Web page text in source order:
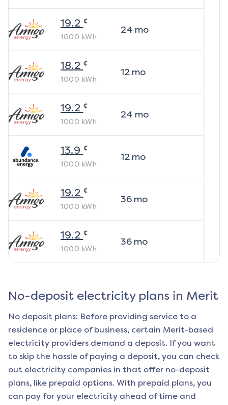
19.2 ¢
1000 kWh
24 mo
18.2 ¢
1000 kWh
12mo
19.2 ¢
1000 kWh
24 mo
13.9 ¢
1000 kWh
12mo
19.2 ¢
1000 kWh
36mo
19.2 ¢
1000 kWh
36mo
No-deposit electricity plans in Merit
No deposit plans: Before providing service to a
residence or place of business, certain Merit-based
electricity providers demand a deposit. If you want
to skip the hassle of paying a deposit, you can check
out electricity companies in that offer no-deposit
plans, like prepaid options. With prepaid plans, you
can pay for your electricity ahead of time and